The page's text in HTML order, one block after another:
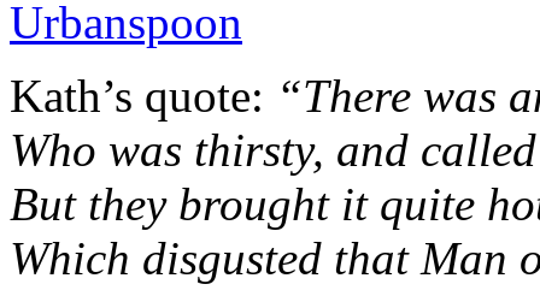
Kath’s quote: “There was
Who was thirsty, and
But they brought it quite
Which disgusted that Man